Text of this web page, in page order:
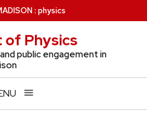
: physics
Physics
public engagement in